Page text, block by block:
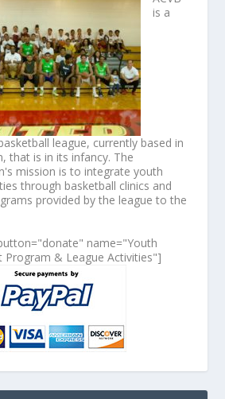
is a
league, currently based in
that is in its infancy. The
mission is to integrate youth
through basketball clinics and
provided by the league to the
name="Youth
Program & League Activities"]